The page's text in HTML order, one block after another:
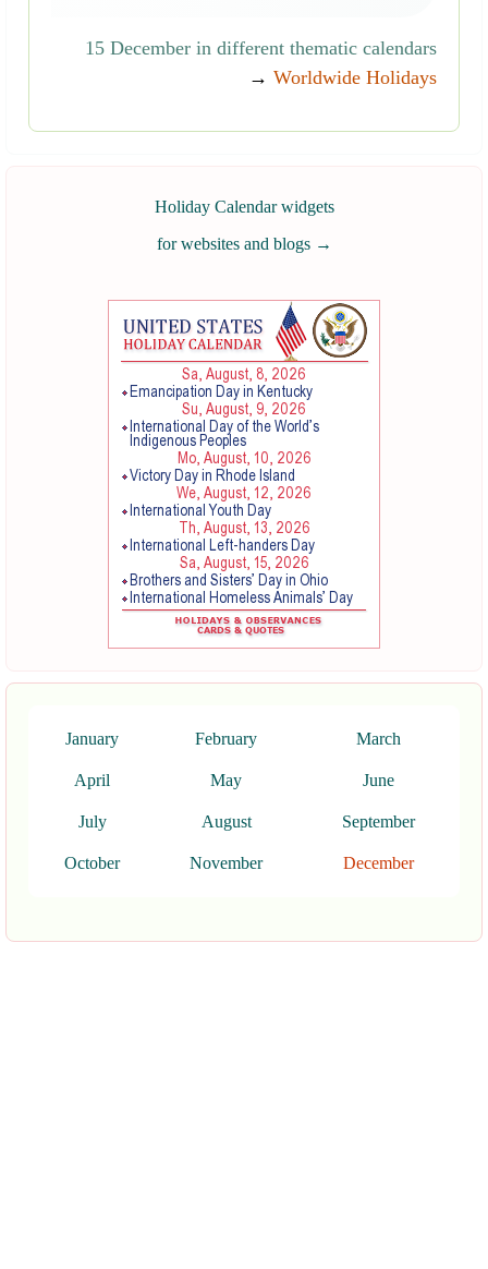
15 December in different thematic calendars
→ Worldwide Holidays
Holiday Calendar widgets
for websites and blogs →
January February March
April May June
July August September
October November December